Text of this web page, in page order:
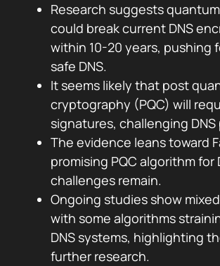
Research suggests
could break current DNS
within 10-20 years, pushing
safe DNS.
It seems likely that post
cryptography (PQC) will
signatures, challenging
The evidence leans toward
promising PQC algorithm for
challenges remain.
Ongoing studies show
with some algorithms
DNS systems, highlighting
further research.